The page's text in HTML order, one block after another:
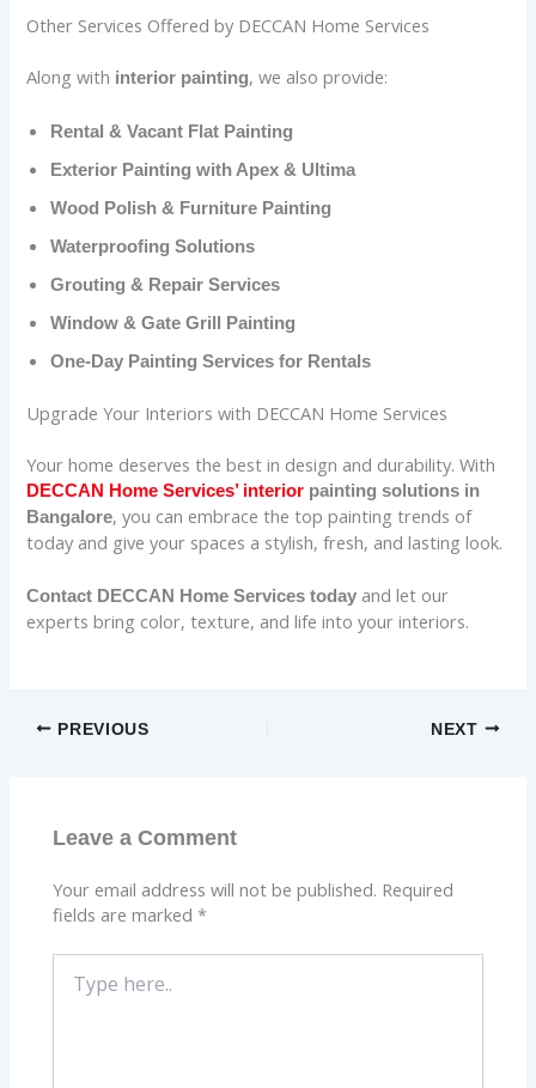
Other Services Offered by DECCAN Home Services
Along with interior painting, we also provide:
Rental & Vacant Flat Painting
Exterior Painting with Apex & Ultima
Wood Polish & Furniture Painting
Waterproofing Solutions
Grouting & Repair Services
Window & Gate Grill Painting
One-Day Painting Services for Rentals
Upgrade Your Interiors with DECCAN Home Services
Your home deserves the best in design and durability. With
DECCAN Home Services’ interior painting solutions in
Bangalore, you can embrace the top painting trends of
today and give your spaces a stylish, fresh, and lasting look.
Contact DECCAN Home Services today and let our
experts bring color, texture, and life into your interiors.
PREVIOUS NEXT
Leave a Comment
Your email address will not be published. Required
fields are marked*
here..